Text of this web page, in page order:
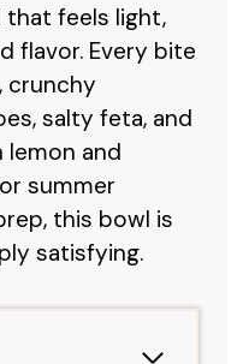
that feels light,
flavor. Every bite
crunchy
salty feta, and
lemon and
summer
this bowl is
satisfying.